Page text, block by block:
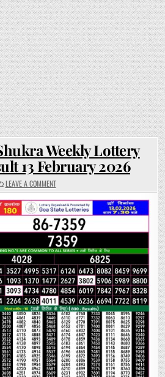
Weekly Lottery
13 February 2026
LEAVE A COMMENTON
RAJSHREE
50
SHUKRA
WEEKLY
LOTTERY
7:30PM
RESULT
13
FEBRUARY
2026